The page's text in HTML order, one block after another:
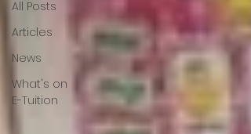
All Posts
Articles
News
What's on
E-Tuition